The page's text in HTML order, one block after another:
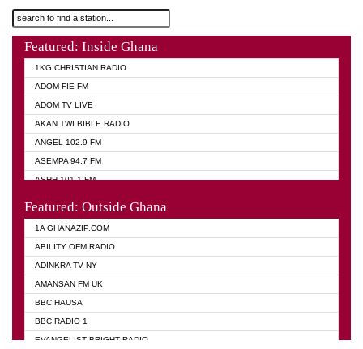
Featured: Inside Ghana
1KG CHRISTIAN RADIO
ADOM FIE FM
ADOM TV LIVE
AKAN TWI BIBLE RADIO
ANGEL 102.9 FM
ASEMPA 94.7 FM
ASHH 101.1 FM
Featured: Outside Ghana
1A GHANAZIP.COM
ABILITY OFM RADIO
ADINKRA TV NY
AMANSAN FM UK
BBC HAUSA
BBC RADIO 1
EVANGELIST BRIGHT RADIO